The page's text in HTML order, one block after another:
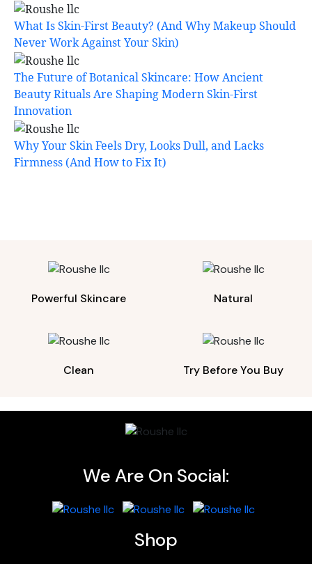
What Is Skin-First Beauty? (And Why Makeup Should
Never Work Against Your Skin)
The Future of Botanical Skincare: How Ancient
Beauty Rituals Are Shaping Modern Skin-First
Innovation
Why Your Skin Feels Dry, Looks Dull, and Lacks
Firmness (And How to Fix It)
Powerful Skincare Natural
Clean Try Before You Buy
We Are On Social:
Shop